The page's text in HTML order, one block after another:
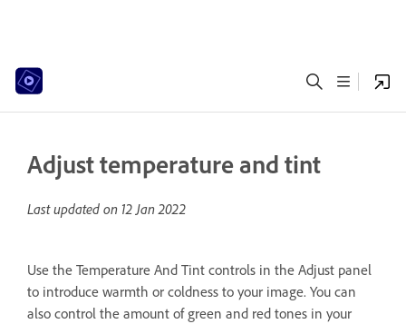
Adjust temperature and tint
Last updated on 12 Jan 2022
Use the Temperature And Tint controls in the Adjust panel
to introduce warmth or coldness to your image. You can
also control the amount of green and red tones in your